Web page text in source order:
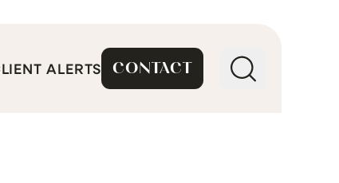
ALERTS CONTACT